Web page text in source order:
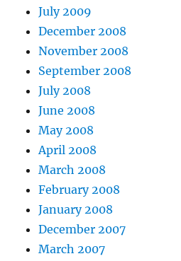
July 2009
December 2008
November 2008
September 2008
July 2008
June 2008
May 2008
April 2008
March 2008
February 2008
January 2008
December 2007
March 2007